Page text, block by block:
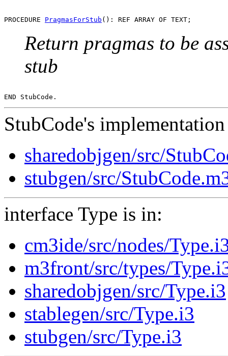
PROCEDURE PragmasForStub
Return pragmas to be
stub
StubCode's
sharedobjgen/src/
stubgen/src/
interface Type is in:
cm3ide/src/nodes/
m3front/src/types/
sharedobjgen/src/Type.i3
stablegen/src/Type.i3
stubgen/src/Type.i3